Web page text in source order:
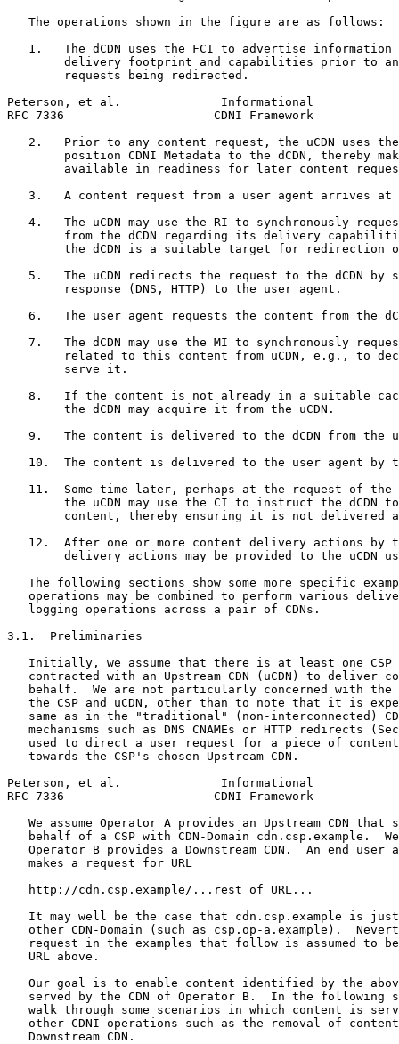
   The operations shown in the figure are as follows:
1.   The dCDN uses the FCI to advertise information
delivery footprint and capabilities prior to
        requests being redirected.
Peterson, et al.              Informational
RFC 7336                     CDNI Framework
2.   Prior to any content request, the uCDN uses
position CDNI Metadata to the dCDN, thereby
available in readiness for later content
3.   A content request from a user agent arrives at
4.   The uCDN may use the RI to synchronously
from the dCDN regarding its delivery
the dCDN is a suitable target for redirection
5.   The uCDN redirects the request to the dCDN by
        response (DNS, HTTP) to the user agent.
6.   The user agent requests the content from the
7.   The dCDN may use the MI to synchronously
related to this content from uCDN, e.g., to
        serve it.
8.   If the content is not already in a suitable
        the dCDN may acquire it from the uCDN.
9.   The content is delivered to the dCDN from the
10.  The content is delivered to the user agent by
11.  Some time later, perhaps at the request of the
the uCDN may use the CI to instruct the dCDN
content, thereby ensuring it is not delivered
12.  After one or more content delivery actions by
delivery actions may be provided to the uCDN
The following sections show some more specific
operations may be combined to perform various
   logging operations across a pair of CDNs.
3.1.  Preliminaries
Initially, we assume that there is at least one CSP
contracted with an Upstream CDN (uCDN) to deliver
behalf.  We are not particularly concerned with the
the CSP and uCDN, other than to note that it is
same as in the "traditional" (non-interconnected)
mechanisms such as DNS CNAMEs or HTTP redirects
used to direct a user request for a piece of
   towards the CSP's chosen Upstream CDN.
Peterson, et al.              Informational
RFC 7336                     CDNI Framework
We assume Operator A provides an Upstream CDN that
behalf of a CSP with CDN-Domain cdn.csp.example.
Operator B provides a Downstream CDN.  An end user
   makes a request for URL
   http://cdn.csp.example/...rest of URL...
It may well be the case that cdn.csp.example is
other CDN-Domain (such as csp.op-a.example).
request in the examples that follow is assumed to
   URL above.
Our goal is to enable content identified by the
served by the CDN of Operator B.  In the following
walk through some scenarios in which content is
other CDNI operations such as the removal of
   Downstream CDN.